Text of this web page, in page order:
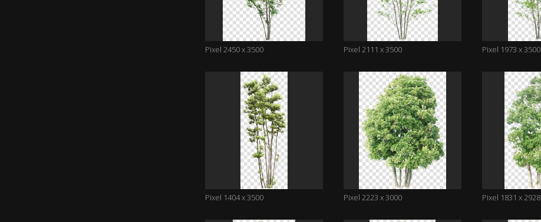
Pixel 2450 x 3500 Pixel 2111 x 3500 Pixel 1973 x 3500
Pixel 1404 x 3500 Pixel 2223 x 3000 Pixel 1831 x 2928